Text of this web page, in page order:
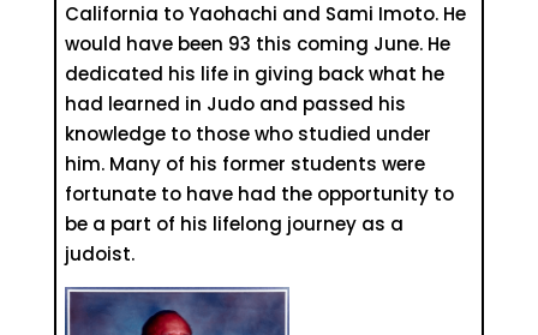
California to Yaohachi and Sami Imoto. He
would have been 93 this coming June. He
dedicated his life in giving back what he
had learned in Judo and passed his
knowledge to those who studied under
him. Many of his former students were
fortunate to have had the opportunity to
be a part of his lifelong journey as a
judoist.